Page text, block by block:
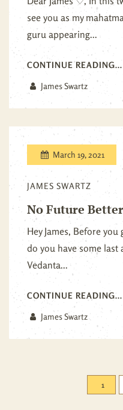
see you as my
guru appearing...
CONTINUE READING...
James Swartz
March 19, 2021
JAMES SWARTZ
No Future
Hey James, Before
do you have some
Vedanta...
CONTINUE READING...
James Swartz
1